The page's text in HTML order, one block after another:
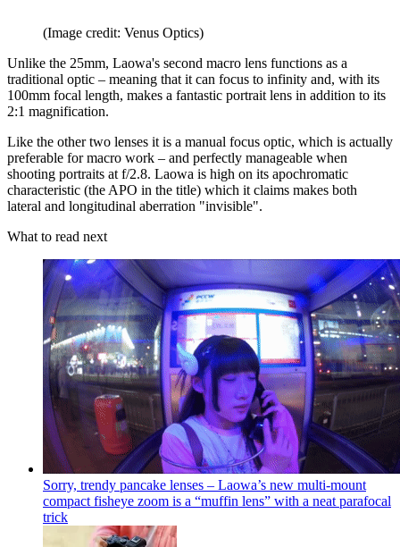
(Image credit: Venus Optics)
Unlike the 25mm, Laowa's second macro lens functions as a
traditional optic – meaning that it can focus to infinity and, with its
100mm focal length, makes a fantastic portrait lens in addition to its
2:1 magnification.
Like the other two lenses it is a manual focus optic, which is actually
preferable for macro work – and perfectly manageable when
shooting portraits at f/2.8. Laowa is high on its apochromatic
characteristic (the APO in the title) which it claims makes both
lateral and longitudinal aberration "invisible".
What to read next
Sorry, trendy pancake lenses – Laowa’s new multi-mount
compact fisheye zoom is a “muffin lens” with a neat parafocal
trick